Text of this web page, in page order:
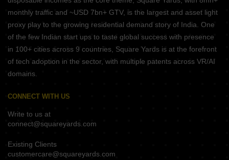
monthly traffic and ~USD 7bn+ GTV, is the largest and asset light
proxy play to the growing residential demand story of India. One
of the few Indian start ups to taste global success with presence
in 100+ cities across 9 countries, Square Yards is at the forefront
of tech adoption in the sector, with multiple patents across VR/AI
domains.
CONNECT WITH US
Write to us at
connect@squareyards.com
Existing Clients
customercare@squareyards.com